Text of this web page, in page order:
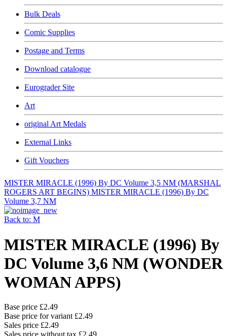
Bulk Deals
Comic Supplies
Postage and Terms
Download catalogue
Eurograder Site
Art
original Art Medals
External Links
Gift Vouchers
MISTER MIRACLE (1996) By DC Volume 3,5 NM (MARSHAL
ROGERS ART BEGINS) MISTER MIRACLE (1996) By DC
Volume 3,7 NM
Back to: M
MISTER MIRACLE (1996) By
DC Volume 3,6 NM (WONDER
WOMAN APPS)
Base price £2.49
Base price for variant £2.49
Sales price £2.49